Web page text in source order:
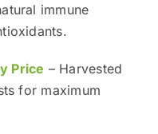
immune
Price – Harvested
for maximum